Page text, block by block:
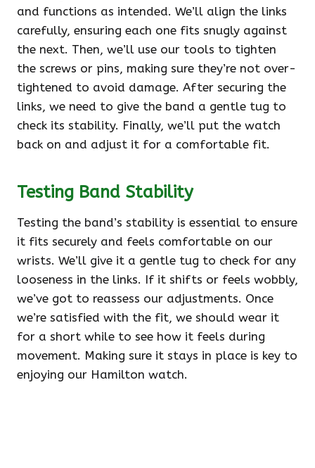
and functions as intended. We’ll align the links
carefully, ensuring each one fits snugly against
the next. Then, we’ll use our tools to tighten
the screws or pins, making sure they’re not over-
tightened to avoid damage. After securing the
links, we need to give the band a gentle tug to
check its stability. Finally, we’ll put the watch
back on and adjust it for a comfortable fit.
Testing Band Stability
Testing the band’s stability is essential to ensure
it fits securely and feels comfortable on our
wrists. We’ll give it a gentle tug to check for any
looseness in the links. If it shifts or feels wobbly,
we’ve got to reassess our adjustments. Once
we’re satisfied with the fit, we should wear it
for a short while to see how it feels during
movement. Making sure it stays in place is key to
enjoying our Hamilton watch.